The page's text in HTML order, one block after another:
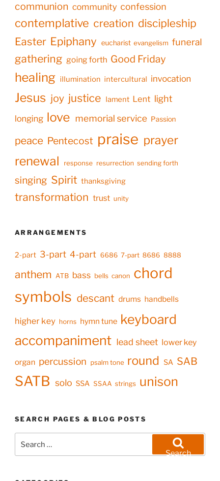
communion community confession
contemplative creation discipleship
Easter Epiphany eucharist evangelism funeral
gathering going forth Good Friday
healing illumination intercultural invocation
Jesus joy justice lament Lent light
longing love memorial service Passion
peace Pentecost praise prayer
renewal response resurrection sending forth
singing Spirit thanksgiving
transformation trust unity
ARRANGEMENTS
2-part 3-part 4-part 6686 7-part 8686 8888
anthem ATB bass bells canon chord
symbols descant drums handbells
higher key horns hymn tune keyboard
accompaniment lead sheet lower key
organ percussion psalm tone round SA SAB
SATB solo SSA SSAA strings unison
SEARCH PAGES & BLOG POSTS
for:
Search